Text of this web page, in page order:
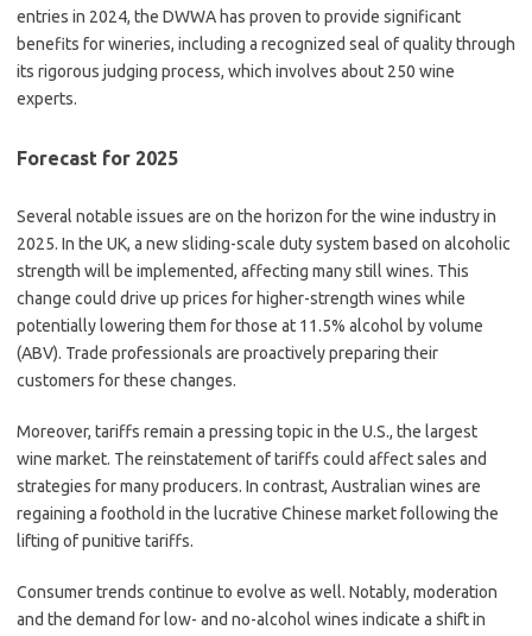
entries in 2024, the DWWA has proven to provide significant
benefits for wineries, including a recognized seal of quality through
its rigorous judging process, which involves about 250 wine
experts.
Forecast for 2025
Several notable issues are on the horizon for the wine industry in
2025. In the UK, a new sliding-scale duty system based on alcoholic
strength will be implemented, affecting many still wines. This
change could drive up prices for higher-strength wines while
potentially lowering them for those at 11.5% alcohol by volume
(ABV). Trade professionals are proactively preparing their
customers for these changes.
Moreover, tariffs remain a pressing topic in the U.S., the largest
wine market. The reinstatement of tariffs could affect sales and
strategies for many producers. In contrast, Australian wines are
regaining a foothold in the lucrative Chinese market following the
lifting of punitive tariffs.
Consumer trends continue to evolve as well. Notably, moderation
and the demand for low- and no-alcohol wines indicate a shift in